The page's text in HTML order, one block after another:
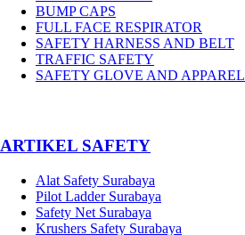
BUMP CAPS
FULL FACE RESPIRATOR
SAFETY HARNESS AND BELT
TRAFFIC SAFETY
SAFETY GLOVE AND APPAREL
­ARTIKEL SAFETY
Alat Safety Surabaya
Pilot Ladder Surabaya
Safety Net Surabaya
Krushers Safety Surabaya